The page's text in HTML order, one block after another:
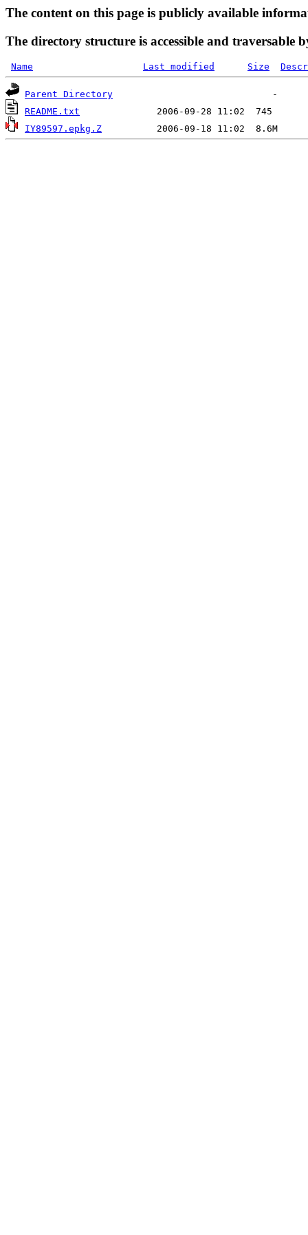
The content on this page is publicly available
The directory structure is accessible and traversable
Name Last modified Size
Parent Directory
README.txt
IY89597.epkg.Z